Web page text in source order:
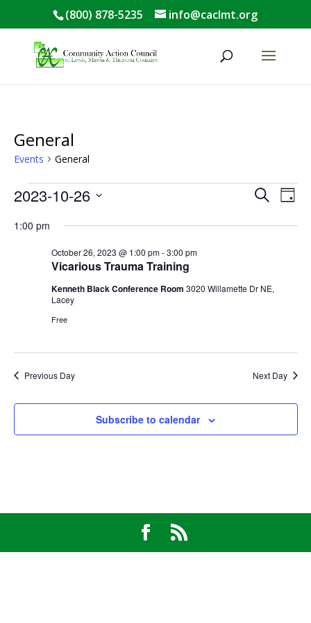
Open toolbar
(800) 878-5235 info@caclmt.org
General
Events General
Events
for
October
2023
Events
and
SearchDay
2023-10-26
date.
1:00 pm
Vicarious Trauma Training
October 26, 2023 @ 1:00 pm-3:00 pm
Kenneth Black Conference Room 3020 Willamette Dr NE,
Lacey
Free
Previous Day Next Day
Subscribe to calendar